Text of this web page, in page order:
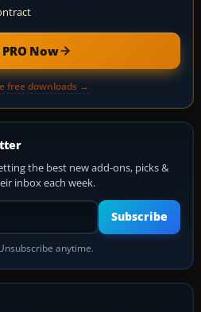
Now
free downloads →
the best new add-ons, picks &
inbox each week.
Your email address
Subscribe
anytime.